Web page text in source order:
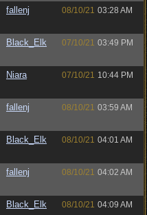
fallenj 08/10/21 03:28 AM
Black_Elk 07/10/21 03:49 PM
Niara 07/10/21 10:44 PM
fallenj 08/10/21 03:59 AM
Black_Elk 08/10/21 04:01 AM
fallenj 08/10/21 04:02 AM
Black_Elk 08/10/21 04:09 AM